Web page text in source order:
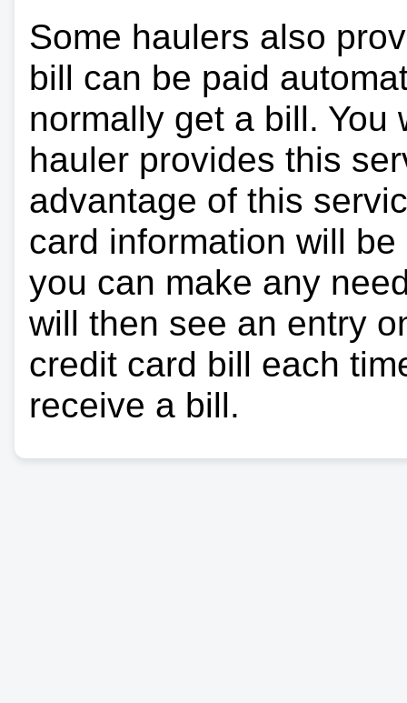
Some haulers also
bill can be paid
normally get a bill.
hauler provides this
advantage of this
card information will
you can make any
will then see an entry
credit card bill each
receive a bill.